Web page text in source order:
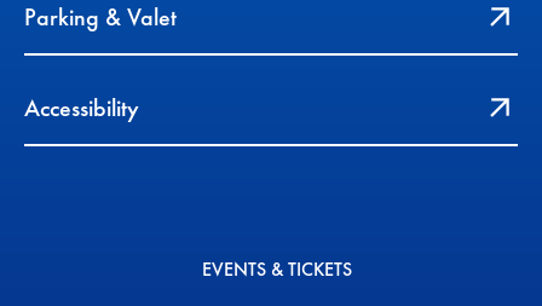
Parking & Valet
Accessibility
EVENTS & TICKETS